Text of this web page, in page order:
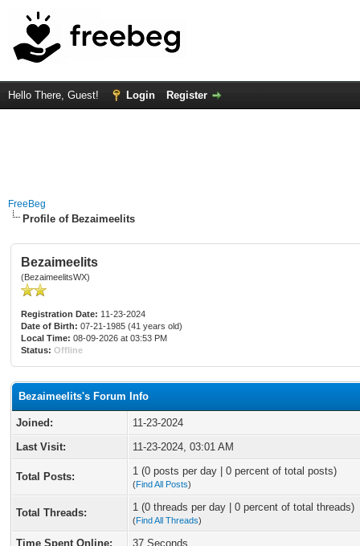
Hello There, Guest! Login Register
FreeBeg
Profile of Bezaimeelits
Bezaimeelits
(BezaimeelitsWX)
Registration Date: 11-23-2024
Date of Birth: 07-21-1985 (41 years old)
Local Time: 08-09-2026 at 03:53 PM
Status: Offline
Bezaimeelits's Forum Info
Joined:
11-23-2024
Last Visit:
11-23-2024, 03:01 AM
Total Posts: 1 (0 posts per day | 0 percent of total posts)
(Find All Posts)
Total Threads: 1 (0 threads per day | 0 percent of total threads)
(Find All Threads)
Time Spent Online:
37 Seconds